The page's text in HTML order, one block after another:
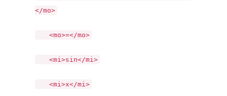
</mo>
<mo>=</mo>
<mi>sin</mi>
<mi>x</mi>